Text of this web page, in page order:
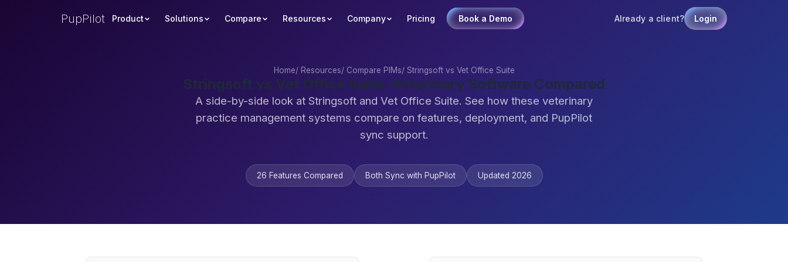
PupPilot Product Solutions Compare Resources Company Pricing Book a Demo Already a client? Login
Home/ Resources/ Compare PIMs/ Stringsoft vs Vet Office Suite
Stringsoft vs Vet Office Suite: Veterinary Software Compared
A side-by-side look at Stringsoft and Vet Office Suite. See how these veterinary
practice management systems compare on features, deployment, and PupPilot
sync support.
26 Features Compared Both Sync with PupPilot Updated 2026